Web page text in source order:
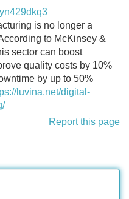
is no longer a
to McKinsey &
sector can boost
quality costs by 10%
by up to 50%
luvina.net/digital-
Report this page